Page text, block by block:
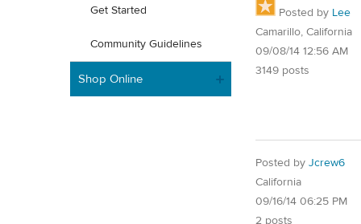
Get Started
Community Guidelines
Shop Online
Posted by Lee
Camarillo, California
09/08/14 12:56 AM
3149 posts
Posted by Jcrew6
California
09/16/14 06:25 PM
2 posts